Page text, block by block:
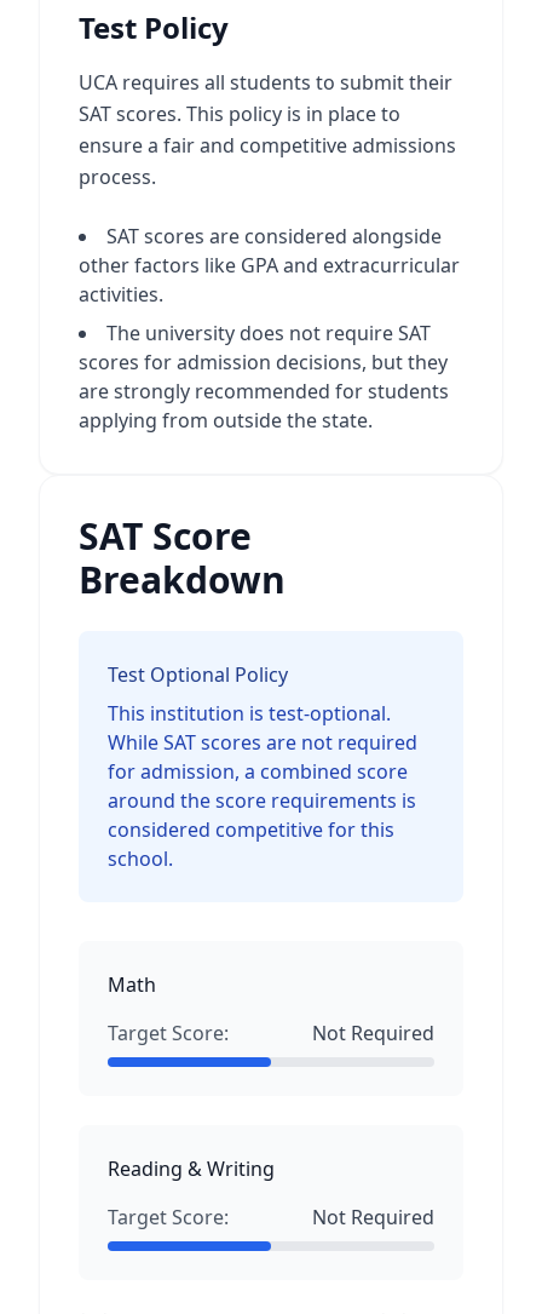
Test Policy
UCA requires all students to submit their
SAT scores. This policy is in place to
ensure a fair and competitive admissions
process.
SAT scores are considered alongside
other factors like GPA and extracurricular
activities.
The university does not require SAT
scores for admission decisions, but they
are strongly recommended for students
applying from outside the state.
SAT Score
Breakdown
Test Optional Policy
This institution is test-optional.
While SAT scores are not required
for admission, a combined score
around the score requirements is
considered competitive for this
school.
Math
Target Score:
Not Required
Reading & Writing
Target Score:
Not Required